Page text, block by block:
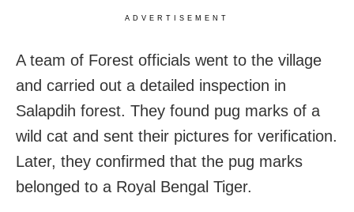
ADVERTISEMENT
A team of Forest officials went to the village
and carried out a detailed inspection in
Salapdih forest. They found pug marks of a
wild cat and sent their pictures for verification.
Later, they confirmed that the pug marks
belonged to a Royal Bengal Tiger.